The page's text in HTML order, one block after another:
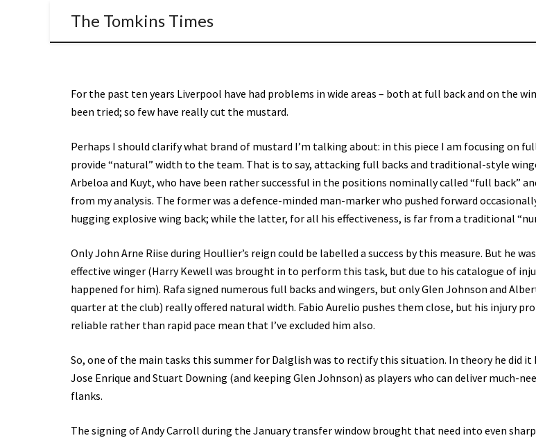
The Tomkins Times
For the past ten years Liverpool have had problems in wide areas – both at full back and on the
been tried; so few have really cut the mustard.
Perhaps I should clarify what brand of mustard I’m talking about: in this piece I am focusing on
provide “natural” width to the team. That is to say, attacking full backs and traditional-style
Arbeloa and Kuyt, who have been rather successful in the positions nominally called “full back”
from my analysis. The former was a defence-minded man-marker who pushed forward
hugging explosive wing back; while the latter, for all his effectiveness, is far from a traditional
Only John Arne Riise during Houllier’s reign could be labelled a success by this measure. But he
effective winger (Harry Kewell was brought in to perform this task, but due to his catalogue of
happened for him). Rafa signed numerous full backs and wingers, but only Glen Johnson and
quarter at the club) really offered natural width. Fabio Aurelio pushes them close, but his injury
reliable rather than rapid pace mean that I’ve excluded him also.
So, one of the main tasks this summer for Dalglish was to rectify this situation. In theory he did
Jose Enrique and Stuart Downing (and keeping Glen Johnson) as players who can deliver much-
flanks.
The signing of Andy Carroll during the January transfer window brought that need into even